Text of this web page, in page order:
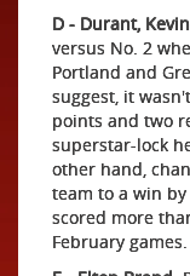
D - Durant,
versus No. 2
Portland and
suggest, it
points and two
superstar-lock
other hand,
team to a win
scored more
February games.